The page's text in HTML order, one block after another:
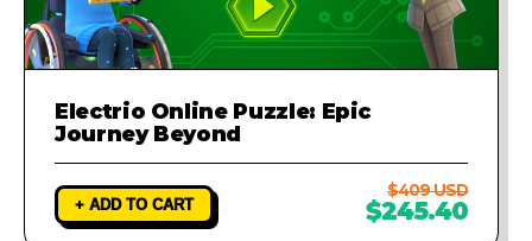
Electrio Online Puzzle: Epic
Journey Beyond
+ ADD TO CART
$409 USD
$245.40